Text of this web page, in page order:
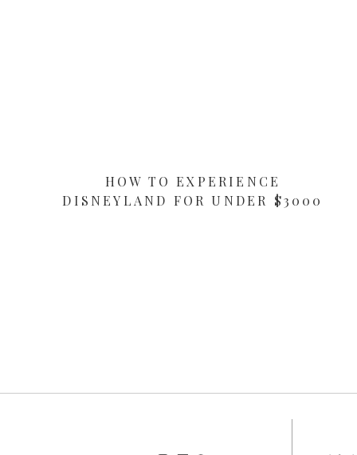
HOW TO EXPERIENCE
DISNEYLAND FOR UNDER $3000